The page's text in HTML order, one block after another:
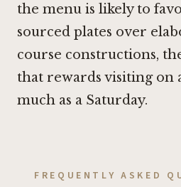
the menu is likely to
sourced plates over
course constructions,
that rewards visiting on
much as a Saturday.
FREQUENTLY ASKED